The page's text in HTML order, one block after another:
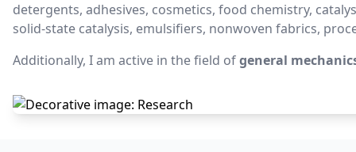
detergents, adhesives, cosmetics, food chemistry,
solid-state catalysis, emulsifiers, nonwoven fabrics,
Additionally, I am active in the field ofgeneral